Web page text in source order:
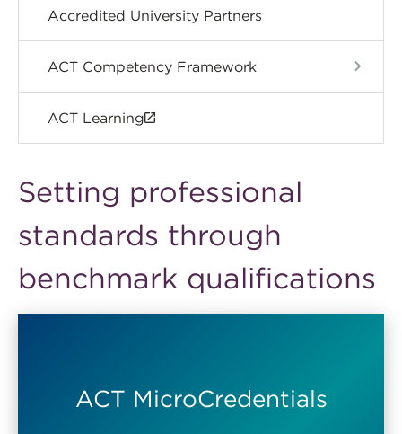
Accredited University Partners
ACT Competency Framework
ACT Learning
Setting professional
standards through
benchmark qualifications
ACT MicroCredentials